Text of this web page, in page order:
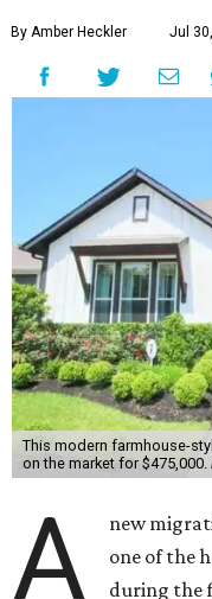
By Amber Heckler Jul
This modern farmhouse-
on the market for $475,000.
A
new
one of the
during the